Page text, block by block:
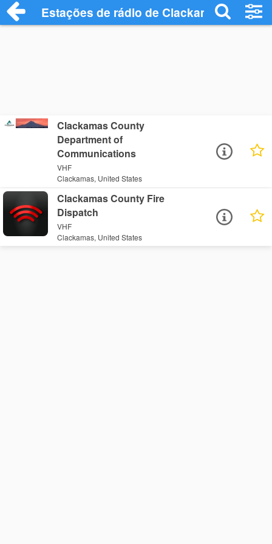
Estações de rádio de Clackamas - Ouça
Clackamas County
Department of
Communications
VHF
Clackamas, United States
Clackamas County Fire
Dispatch
VHF
Clackamas, United States